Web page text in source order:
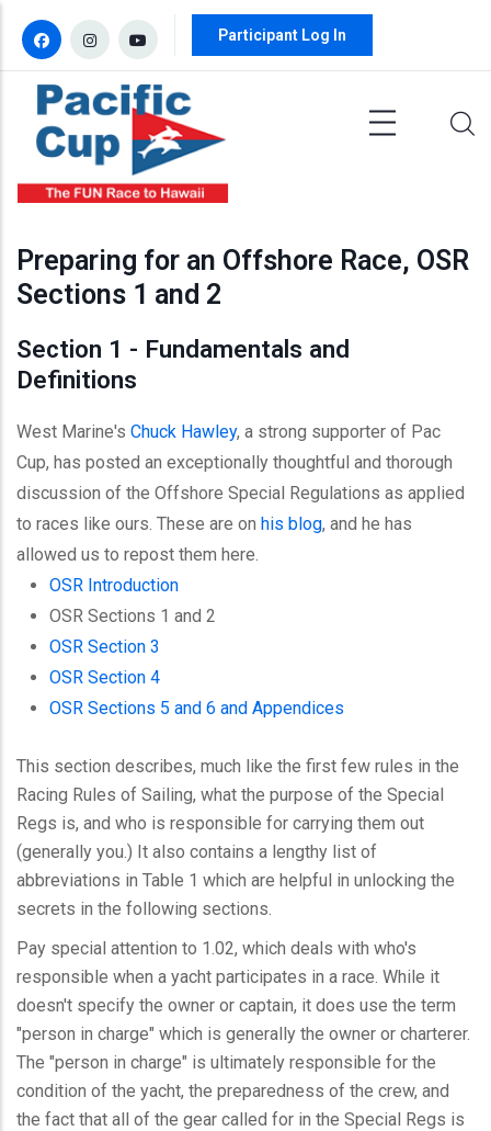
Participant Log In
Preparing for an Offshore Race, OSR
Sections 1 and 2
Section 1 - Fundamentals and
Definitions
West Marine's Chuck Hawley, a strong supporter of Pac
Cup, has posted an exceptionally thoughtful and thorough
discussion of the Offshore Special Regulations as applied
to races like ours. These are on his blog, and he has
allowed us to repost them here.
OSR Introduction
OSR Sections 1 and 2
OSR Section 3
OSR Section 4
OSR Sections 5 and 6 and Appendices
This section describes, much like the first few rules in the
Racing Rules of Sailing, what the purpose of the Special
Regs is, and who is responsible for carrying them out
(generally you.) It also contains a lengthy list of
abbreviations in Table 1 which are helpful in unlocking the
secrets in the following sections.
Pay special attention to 1.02, which deals with who's
responsible when a yacht participates in a race. While it
doesn't specify the owner or captain, it does use the term
"person in charge" which is generally the owner or charterer.
The "person in charge" is ultimately responsible for the
condition of the yacht, the preparedness of the crew, and
the fact that all of the gear called for in the Special Regs is